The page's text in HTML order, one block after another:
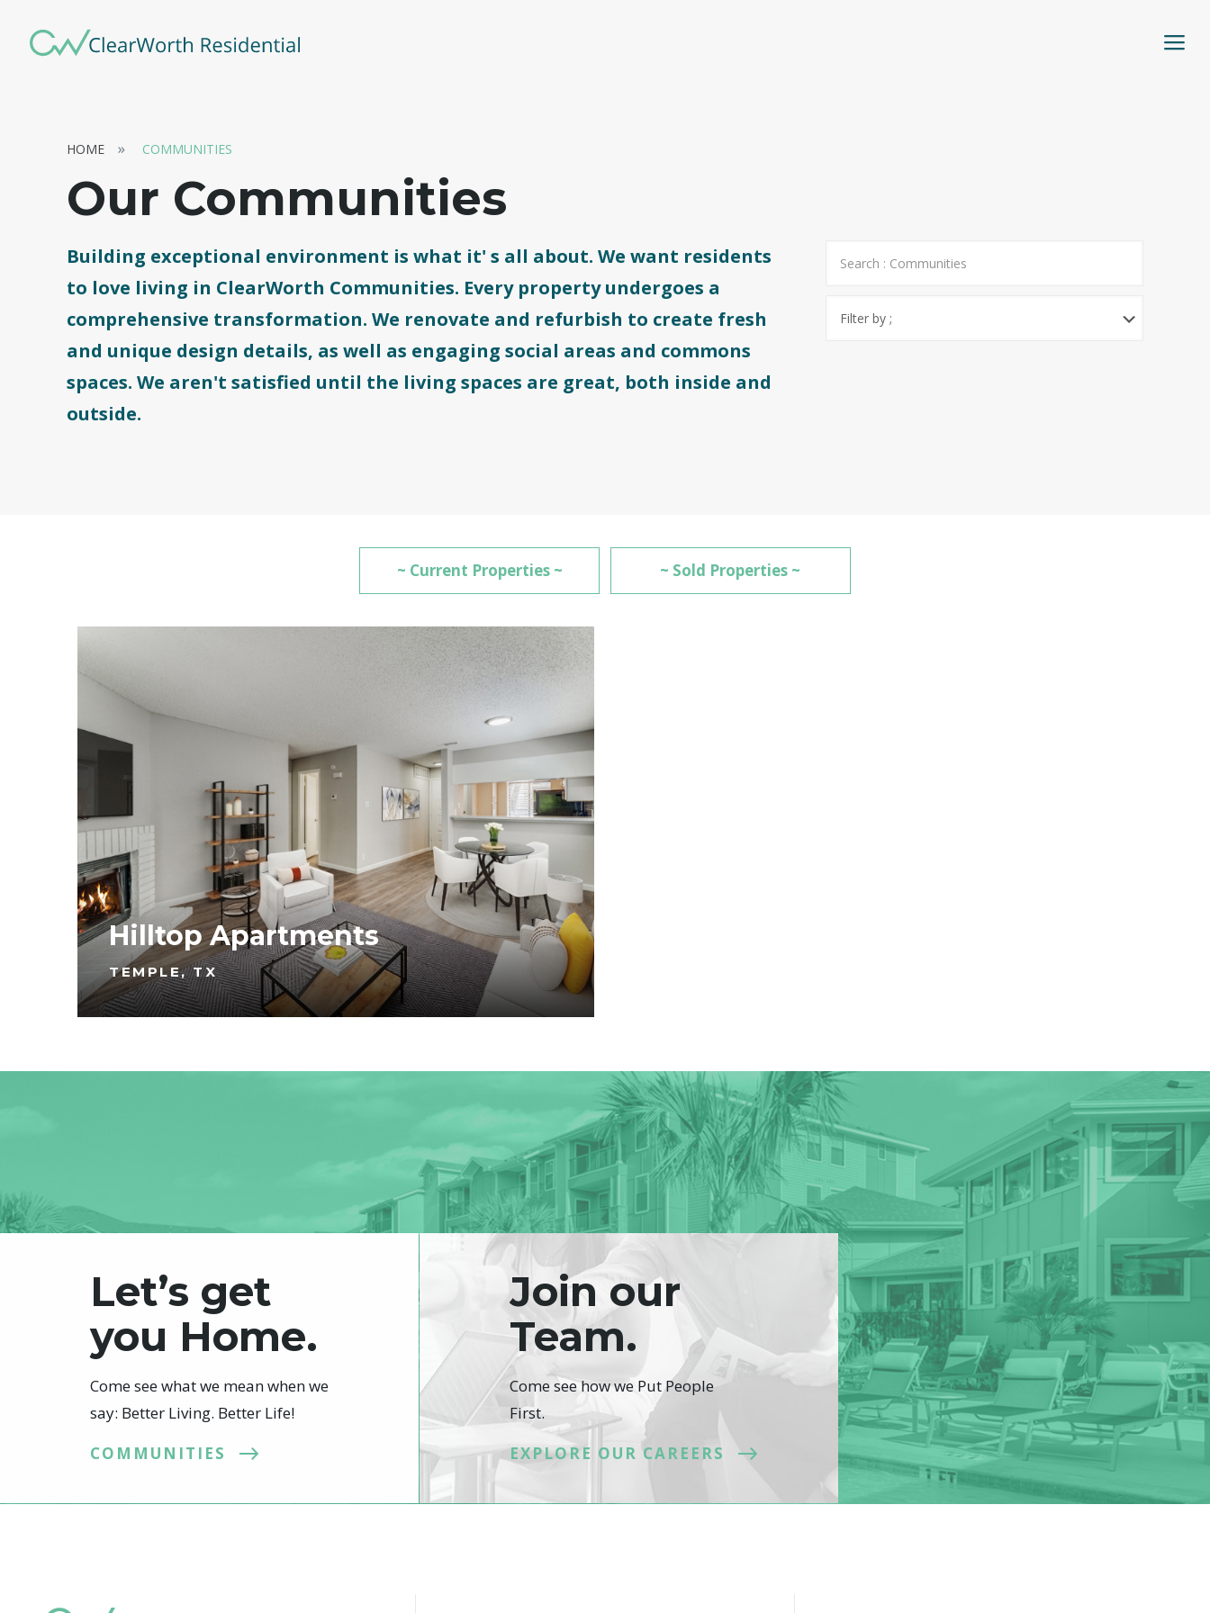
HOME COMMUNITIES
Our Communities
Building exceptional environment is what it' s all about. We want residents
to love living in ClearWorth Communities. Every property undergoes a
comprehensive transformation. We renovate and refurbish to create fresh
and unique design details, as well as engaging social areas and commons
spaces. We aren't satisfied until the living spaces are great, both inside and
outside.
~ Current Properties ~ ~ Sold Properties ~
Hilltop Apartments
TEMPLE, TX
Let’s get
you Home.
Come see what we mean when we
say: Better Living. Better Life!
COMMUNITIES
Join our
Team.
Come see how we Put People
First.
EXPLORE OUR CAREERS